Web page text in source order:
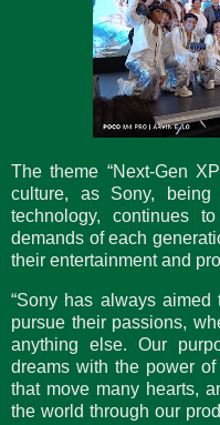
The theme “Next-Gen
culture, as Sony,
technology, continues
demands of each
their entertainment and
“Sony has always
pursue their passions,
anything else. Our
dreams with the power
that move many hearts,
the world through our